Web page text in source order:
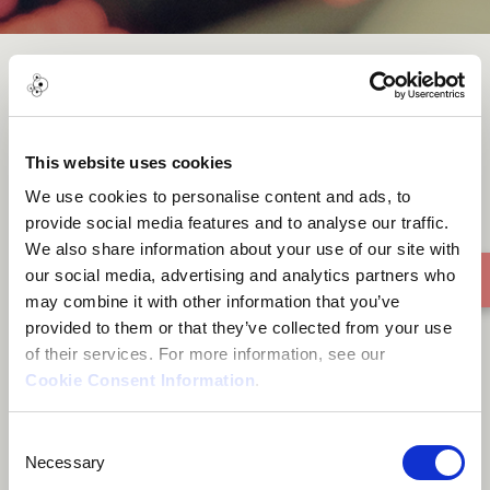
This website uses cookies
We use cookies to personalise content and ads, to
provide social media features and to analyse our traffic.
We also share information about your use of our site with
our social media, advertising and analytics partners who
may combine it with other information that you’ve
provided to them or that they’ve collected from your use
of their services. For more information, see our
Cookie Consent Information.
Selection
Necessary
MA’A